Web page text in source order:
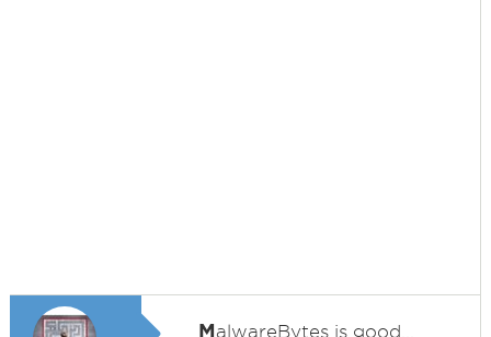
MalwareBytes is good...